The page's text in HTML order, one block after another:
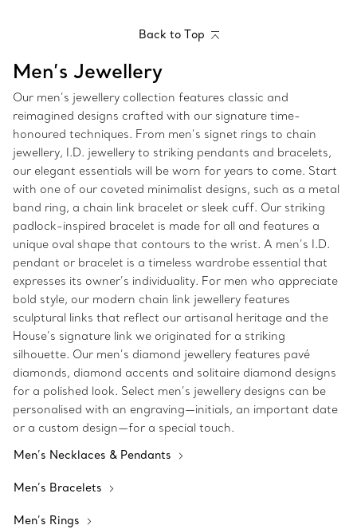
Back to Top
Men’s Jewellery
Our men’s jewellery collection features classic and
reimagined designs crafted with our signature time-
honoured techniques. From men’s signet rings to chain
jewellery, I.D. jewellery to striking pendants and bracelets,
our elegant essentials will be worn for years to come. Start
with one of our coveted minimalist designs, such as a metal
band ring, a chain link bracelet or sleek cuff. Our striking
padlock-inspired bracelet is made for all and features a
unique oval shape that contours to the wrist. A men’s I.D.
pendant or bracelet is a timeless wardrobe essential that
expresses its owner’s individuality. For men who appreciate
bold style, our modern chain link jewellery features
sculptural links that reflect our artisanal heritage and the
House’s signature link we originated for a striking
silhouette. Our men’s diamond jewellery features pavé
diamonds, diamond accents and solitaire diamond designs
for a polished look. Select men’s jewellery designs can be
personalised with an engraving—initials, an important date
or a custom design—for a special touch.
Men’s Necklaces & Pendants
Men’s Bracelets
Men’s Rings